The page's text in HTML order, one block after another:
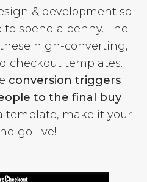
& development so
to spend a penny. The
high-converting,
checkout templates.
conversion triggers
to the final buy
template, make it your
go live!